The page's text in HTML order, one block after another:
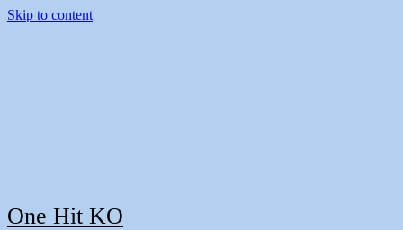
Skip to content
One Hit KO